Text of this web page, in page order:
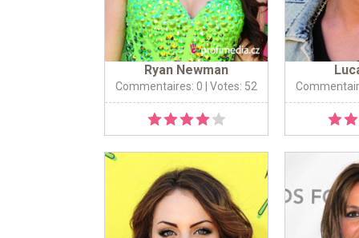
Ryan Newman
Commentaires: 0 | Votes: 52